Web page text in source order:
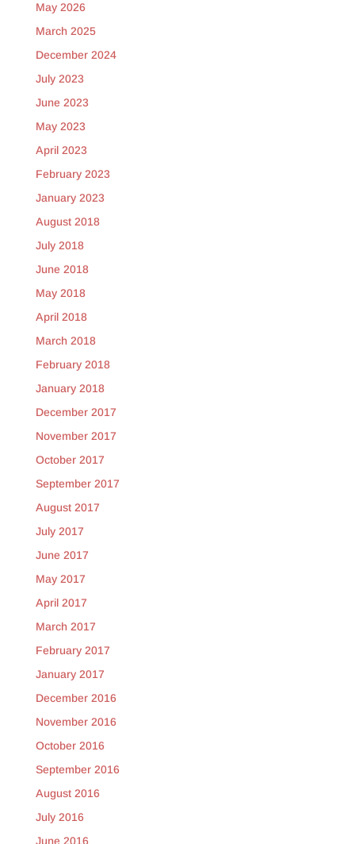
May 2026
March 2025
December 2024
July 2023
June 2023
May 2023
April 2023
February 2023
January 2023
August 2018
July 2018
June 2018
May 2018
April 2018
March 2018
February 2018
January 2018
December 2017
November 2017
October 2017
September 2017
August 2017
July 2017
June 2017
May 2017
April 2017
March 2017
February 2017
January 2017
December 2016
November 2016
October 2016
September 2016
August 2016
July 2016
June 2016